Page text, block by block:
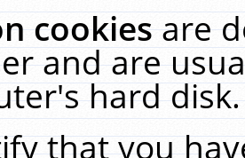
cookiesare
and are
hard
that you